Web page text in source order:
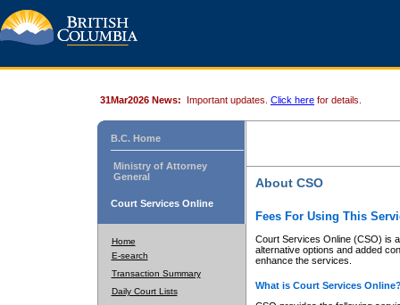
31Mar2026 News: Important updates. Click here for details.
B.C. Home
Ministry of Attorney
General
Court Services Online
Home
E-search
Transaction Summary
Daily Court Lists
About CSO
Fees For Using This
Court Services Online (CSO) is
alternative options and added
enhance the services.
What is Court Services